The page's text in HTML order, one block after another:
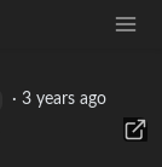
·3 years ago